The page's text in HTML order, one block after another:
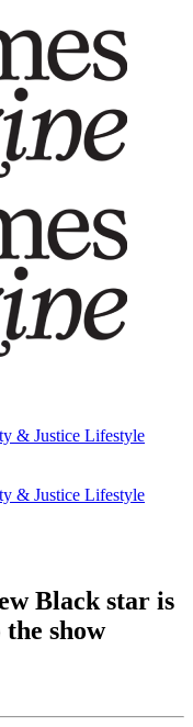
& Justice Lifestyle
& Justice Lifestyle
Black star is
the show